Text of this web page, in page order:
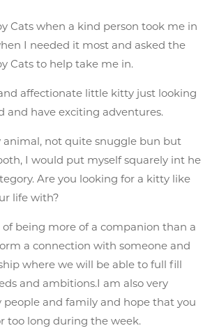
Cats when a kind person took me in
I needed it most and asked the
Cats to help take me in.
affectionate little kitty just looking
and have exciting adventures.
animal, not quite snuggle bun but
I would put myself squarely int he
Are you looking for a kitty like
life with?
being more of a companion than a
a connection with someone and
where we will be able to full fill
and ambitions.I am also very
and family and hope that you
too long during the week.